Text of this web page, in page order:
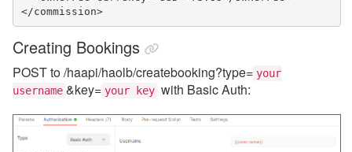
</commission>
Creating Bookings
POST to /haapi/haolb/createbooking?type= your
username &key= your key with Basic Auth: